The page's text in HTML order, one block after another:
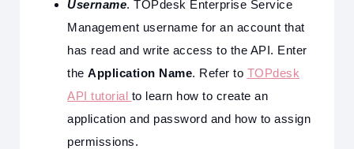
Username. TOPdesk Enterprise Service
Management username for an account that
has read and write access to the API. Enter
the Application Name. Refer to TOPdesk
API tutorial to learn how to create an
application and password and how to assign
permissions.